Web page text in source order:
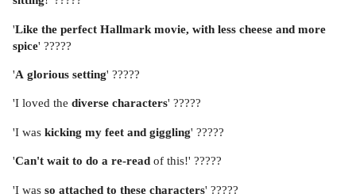
'Like the perfect Hallmark movie, with less cheese and more
spice' ?????
'A glorious setting' ?????
'I loved the diverse characters' ?????
'I was kicking my feet and giggling' ?????
'Can't wait to do a re-read of this!' ?????
'I was so attached to these characters' ?????